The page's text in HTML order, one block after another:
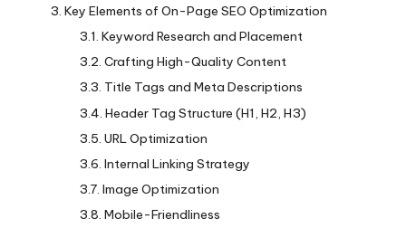
Key Elements of On-Page SEO Optimization
Keyword Research and Placement
Crafting High-Quality Content
Title Tags and Meta Descriptions
Header Tag Structure (H1, H2, H3)
URL Optimization
Internal Linking Strategy
Image Optimization
Mobile-Friendliness